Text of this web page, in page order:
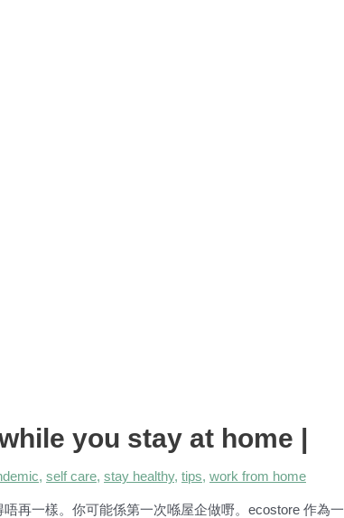
you stay at home |
, self care, stay healthy, tips, work from home
再一樣。你可能係第一次喺屋企做嘢。ecostore 作為一